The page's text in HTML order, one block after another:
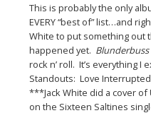
This is probably the only
EVERY “best of” list…and
White to put something out
happened yet. Blunderbuss
rock n’ roll. It’s everything I
Standouts: Love
***Jack White did a cover of
on the Sixteen Saltines